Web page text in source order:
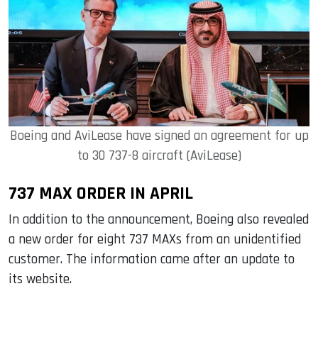
Boeing and AviLease have signed an agreement for up
to 30 737-8 aircraft (AviLease)
737 MAX ORDER IN APRIL
In addition to the announcement, Boeing also revealed
a new order for eight 737 MAXs from an unidentified
customer. The information came after an update to
its website.